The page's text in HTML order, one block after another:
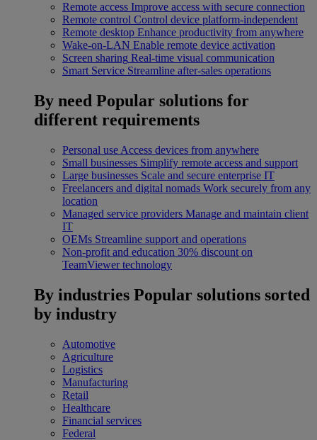
Remote access Improve access with secure connection
Remote control Control device platform-independent
Remote desktop Enhance productivity from anywhere
Wake-on-LAN Enable remote device activation
Screen sharing Real-time visual communication
Smart Service Streamline after-sales operations
By need Popular solutions for
different requirements
Personal use Access devices from anywhere
Small businesses Simplify remote access and support
Large businesses Scale and secure enterprise IT
Freelancers and digital nomads Work securely from any
location
Managed service providers Manage and maintain client
IT
OEMs Streamline support and operations
Non-profit and education 30% discount on
TeamViewer technology
By industries Popular solutions sorted
by industry
Automotive
Agriculture
Logistics
Manufacturing
Retail
Healthcare
Financial services
Federal